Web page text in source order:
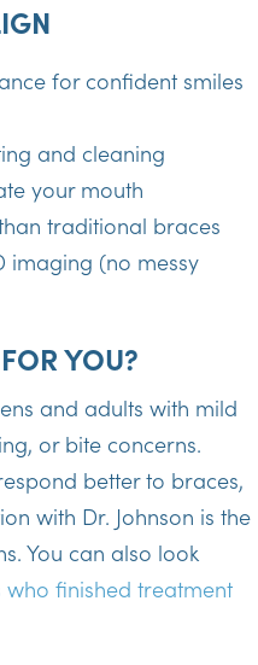
for confident smiles
and cleaning
your mouth
traditional braces
imaging (no messy
YOU?
and adults with mild
or bite concerns.
better to braces,
with Dr. Johnson is the
You can also look
finished treatment